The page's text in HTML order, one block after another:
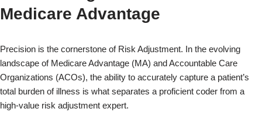
Medicare Advantage
Precision is the cornerstone of Risk Adjustment. In the evolving
landscape of Medicare Advantage (MA) and Accountable Care
Organizations (ACOs), the ability to accurately capture a patient’s
total burden of illness is what separates a proficient coder from a
high-value risk adjustment expert.